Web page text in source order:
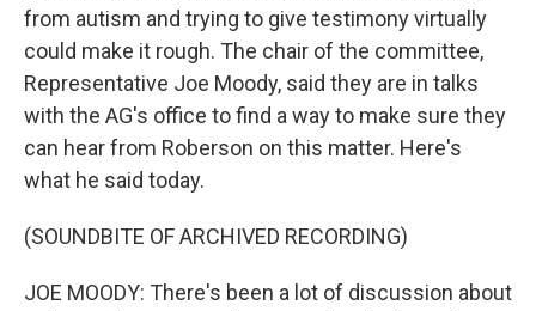
from autism and trying to give testimony virtually
could make it rough. The chair of the committee,
Representative Joe Moody, said they are in talks
with the AG's office to find a way to make sure they
can hear from Roberson on this matter. Here's
what he said today.
(SOUNDBITE OF ARCHIVED RECORDING)
JOE MOODY: There's been a lot of discussion about